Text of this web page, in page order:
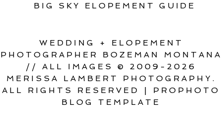
BIG SKY ELOPEMENT GUIDE
WEDDING + ELOPEMENT
PHOTOGRAPHER BOZEMAN MONTANA
// ALL IMAGES © 2009-2026
MERISSA LAMBERT PHOTOGRAPHY.
ALL RIGHTS RESERVED
|
PROPHOTO
BLOG TEMPLATE